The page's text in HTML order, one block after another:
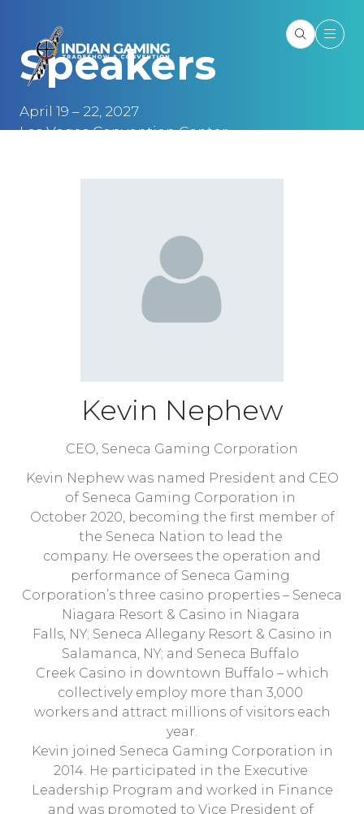
April 19 – 22, 2027
Las Vegas Convention Center
Speakers
Kevin Nephew
CEO, Seneca Gaming Corporation
Kevin Nephew was named President and CEO
of Seneca Gaming Corporation in
October 2020, becoming the first member of
the Seneca Nation to lead the
company. He oversees the operation and
performance of Seneca Gaming
Corporation’s three casino properties – Seneca
Niagara Resort & Casino in Niagara
Falls, NY; Seneca Allegany Resort & Casino in
Salamanca, NY; and Seneca Buffalo
Creek Casino in downtown Buffalo – which
collectively employ more than 3,000
workers and attract millions of visitors each
year.
Kevin joined Seneca Gaming Corporation in
2014. He participated in the Executive
Leadership Program and worked in Finance
and was promoted to Vice President of